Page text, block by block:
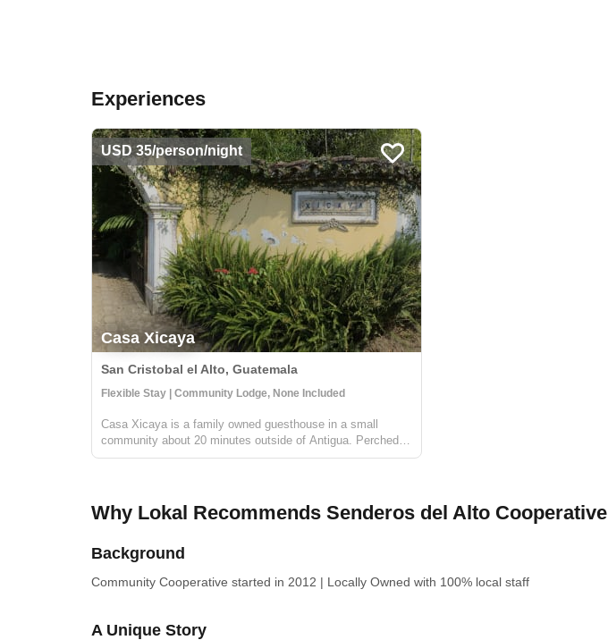
Experiences
USD 35/person/night
Casa Xicaya
San Cristobal el Alto, Guatemala
Flexible Stay | Community Lodge, None Included
Casa Xicaya is a family owned guesthouse in a small
community about 20 minutes outside of Antigua. Perched
on a hill 1840 meters above sea level you will be hard
Why Lokal Recommends Senderos del Alto Cooperative
Background
Community Cooperative started in 2012 | Locally Owned with 100% local staff
A Unique Story